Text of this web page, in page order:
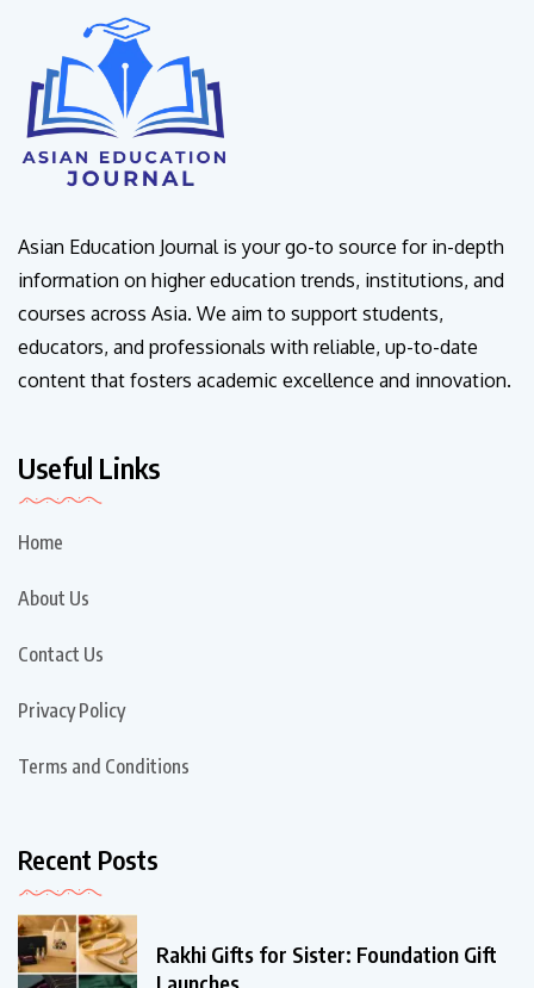
Asian Education Journal is your go-to source for in-depth
information on higher education trends, institutions, and
courses across Asia. We aim to support students,
educators, and professionals with reliable, up-to-date
content that fosters academic excellence and innovation.
Useful Links
Home
About Us
Contact Us
Privacy Policy
Terms and Conditions
Recent Posts
Rakhi Gifts for Sister: Foundation Gift